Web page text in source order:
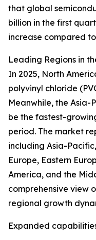
that global
billion in the first
increase compared
Leading Regions in
In 2025, North
polyvinyl chloride
Meanwhile, the
be the fastest-
period. The market
including Asia-
Europe, Eastern
America, and the
comprehensive view
regional growth
Expanded